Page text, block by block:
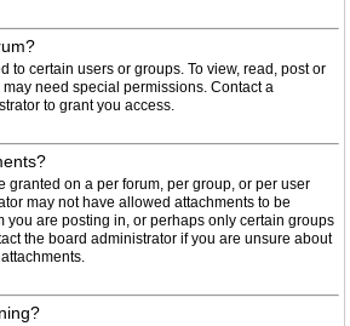
to certain users or groups. To view, read, post or
need special permissions. Contact a
to grant you access.
granted on a per forum, per group, or per user
may not have allowed attachments to be
you are posting in, or perhaps only certain groups
the board administrator if you are unsure about